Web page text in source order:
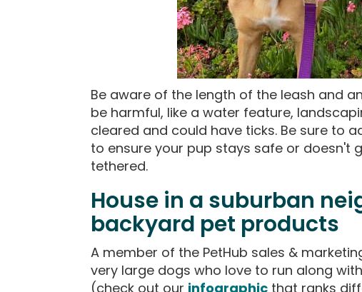
Be aware of the length of the leash and
be harmful, like a water feature,
cleared and could have ticks. Be sure to
to ensure your pup stays safe or doesn't
tethered.
House in a suburban
backyard pet products
A member of the PetHub sales &
very large dogs who love to run along
(check out our infographic that ranks